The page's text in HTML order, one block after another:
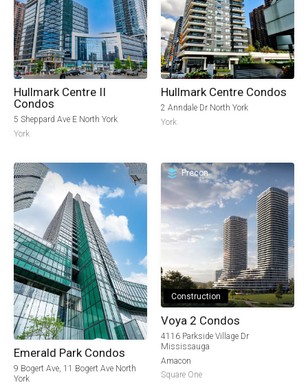
Hullmark Centre II
Condos
5 Sheppard Ave E North York
York
Hullmark Centre Condos
2 Anndale Dr North York
York
Emerald Park Condos
9 Bogert Ave, 11 Bogert Ave North
York
Precon
Construction
Voya 2 Condos
4116 Parkside Village Dr
Mississauga
Amacon
Square One